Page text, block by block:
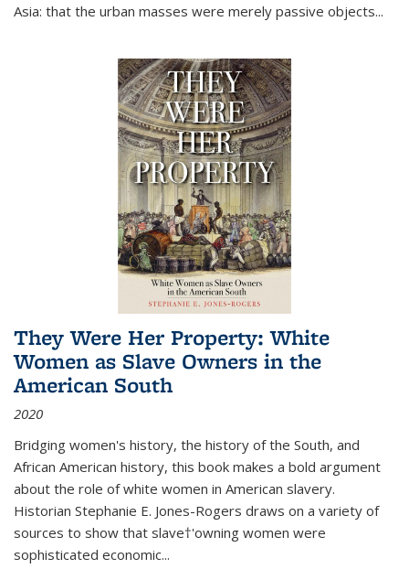
Asia: that the urban masses were merely passive objects...
They Were Her Property: White
Women as Slave Owners in the
American South
2020
Bridging women's history, the history of the South, and
African American history, this book makes a bold argument
about the role of white women in American slavery.
Historian Stephanie E. Jones-Rogers draws on a variety of
sources to show that slave†'owning women were
sophisticated economic...